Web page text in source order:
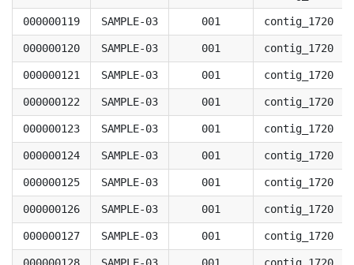
000000119 SAMPLE-03 001 contig_1720
000000120 SAMPLE-03 001 contig_1720
000000121 SAMPLE-03 001 contig_1720
000000122 SAMPLE-03 001 contig_1720
000000123 SAMPLE-03 001 contig_1720
000000124 SAMPLE-03 001 contig_1720
000000125 SAMPLE-03 001 contig_1720
000000126 SAMPLE-03 001 contig_1720
000000127 SAMPLE-03 001 contig_1720